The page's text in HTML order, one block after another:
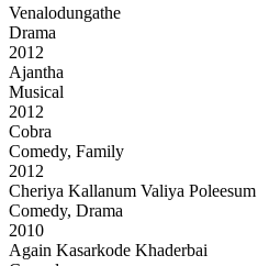
Venalodungathe
Drama
2012
Ajantha
Musical
2012
Cobra
Comedy, Family
2012
Cheriya Kallanum Valiya Poleesum
Comedy, Drama
2010
Again Kasarkode Khaderbai